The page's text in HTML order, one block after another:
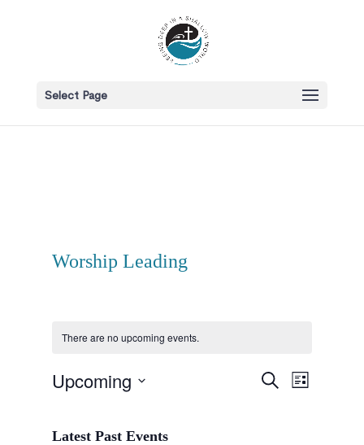
Select Page
Worship Leading
There are no upcoming events.
Events
SearchEvent
List
Upcoming
Latest Past Events